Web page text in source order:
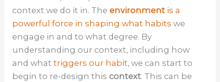
context we do it in. Theenvironment is a
powerful force in shaping what habits we
engage in and to what degree. By
understanding our context, including how
and what triggers our habit, we can start to
begin to re-design this context. This can be